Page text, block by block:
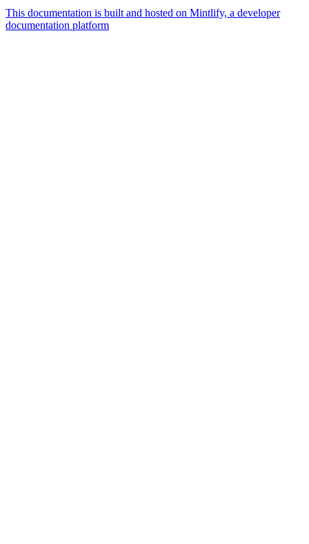
This documentation is built and hosted on Mintlify, a developer
documentation platform